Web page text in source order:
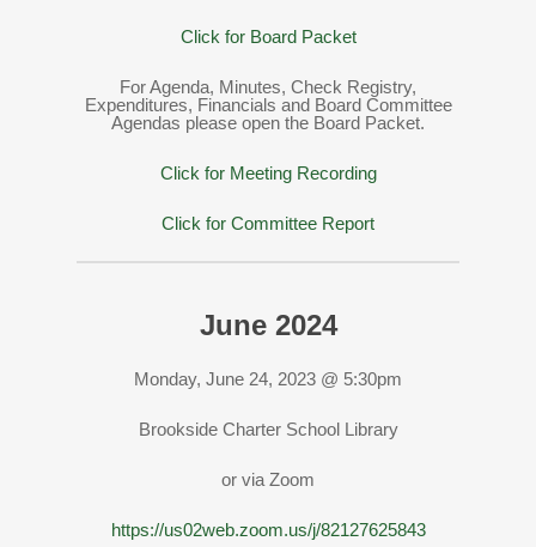
Click for Board Packet
For Agenda, Minutes, Check Registry,
Expenditures, Financials and Board Committee
Agendas please open the Board Packet.
Click for Meeting Recording
Click for Committee Report
June 2024
Monday, June 24, 2023 @ 5:30pm
Brookside Charter School Library
or via Zoom
https://us02web.zoom.us/j/82127625843